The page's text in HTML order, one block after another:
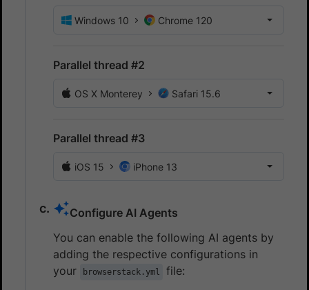
Windows 10 Chrome 120
Parallel thread #2
OS X Monterey Safari 15.6
Parallel thread #3
iOS 15 iPhone 13
Configure AI Agents
You can enable the following AI agents by
adding the respective configurations in
your
browserstack.yml file: